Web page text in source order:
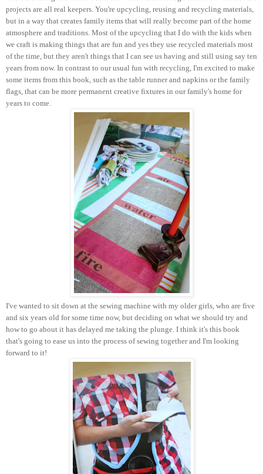
projects are all real keepers. You're upcycling, reusing and recycling materials,
but in a way that creates family items that will really become part of the home
atmosphere and traditions. Most of the upcycling that I do with the kids when
we craft is making things that are fun and yes they use recycled materials most
of the time, but they aren't things that I can see us having and still using say ten
years from now. In contrast to our usual fun with recycling, I'm excited to make
some items from this book, such as the table runner and napkins or the family
flags, that can be more permanent creative fixtures in our family's home for
years to come.
I've wanted to sit down at the sewing machine with my older girls, who are five
and six years old for some time now, but deciding on what we should try and
how to go about it has delayed me taking the plunge. I think it's this book
that's going to ease us into the process of sewing together and I'm looking
forward to it!